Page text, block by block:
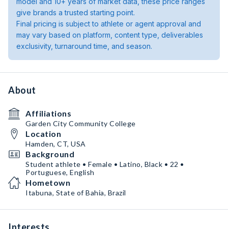
give brands a trusted starting point.
Final pricing is subject to athlete or agent approval and
may vary based on platform, content type, deliverables
exclusivity, turnaround time, and season.
About
Affiliations
Garden City Community College
Location
Hamden, CT, USA
Background
Student athlete • Female • Latino, Black • 22 •
Portuguese, English
Hometown
Itabuna, State of Bahia, Brazil